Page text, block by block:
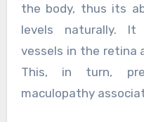
the body, thus its
levels naturally. It
vessels in the retina
This, in turn,
maculopathy